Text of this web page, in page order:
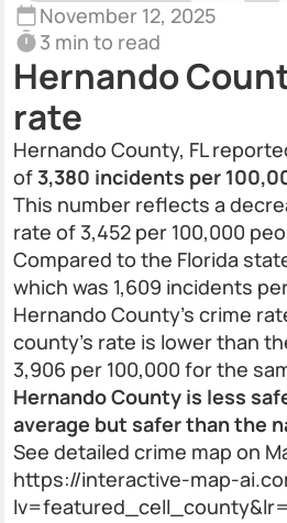
November 12, 2025
3 min to read
Hernando
rate
Hernando County, FL
of 3,380 incidents per
This number reflects a
rate of 3,452 per 100,000
Compared to the Florida
which was 1,609 incidents
Hernando County’s crime
county’s rate is lower than
3,906 per 100,000 for the
Hernando County is less
average but safer than the
See detailed crime map on
https://interactive-map-